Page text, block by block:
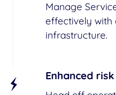
Manage
effectively with
infrastructure.
Enhanced